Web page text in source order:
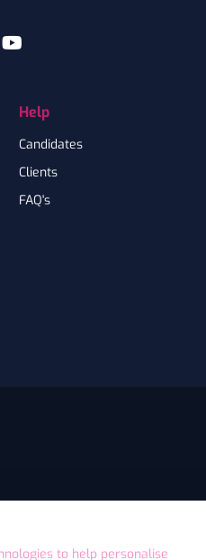
to help personalise
YouTube
Help
Candidates
Clients
FAQ's